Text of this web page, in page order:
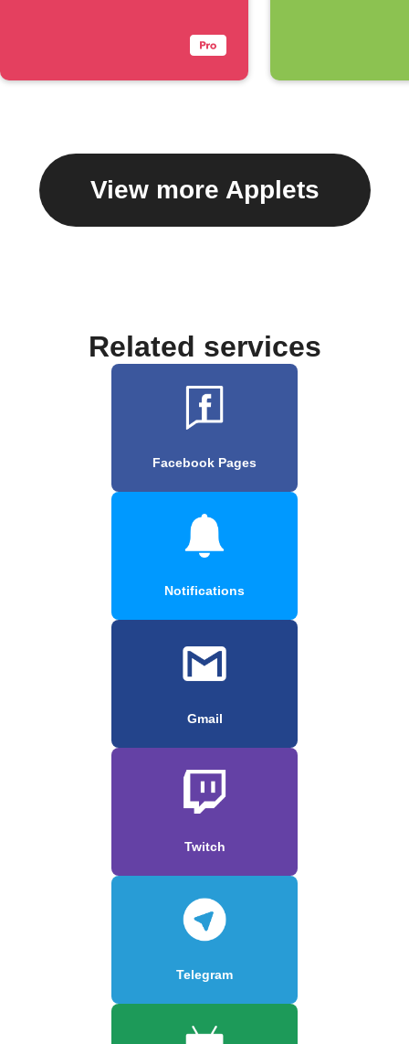
View more Applets
Related services
Facebook Pages
Notifications
Gmail
Twitch
Telegram